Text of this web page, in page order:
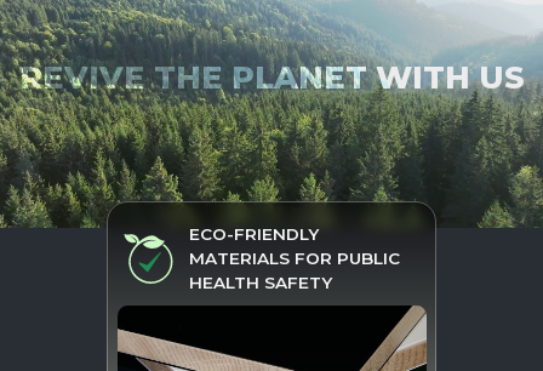
REVIVE THE PLANET WITH US
ECO-FRIENDLY
MATERIALS FOR PUBLIC
HEALTH SAFETY